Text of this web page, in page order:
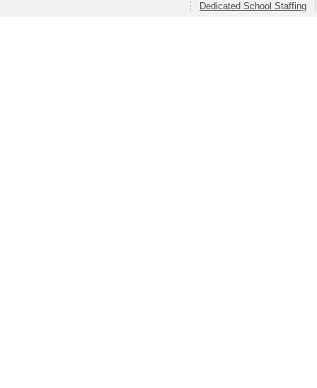
Dedicated School Staffing